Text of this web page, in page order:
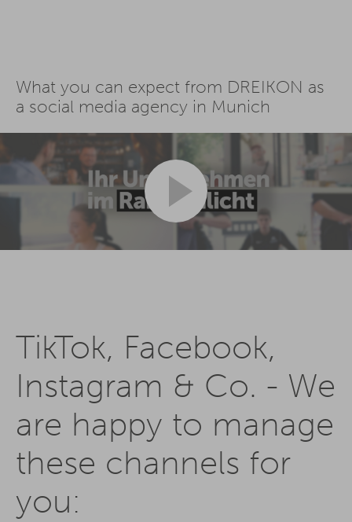
What you can expect from DREIKON as
a social media agency in Munich
TikTok, Facebook,
Instagram & Co. - We
are happy to manage
these channels for
you: